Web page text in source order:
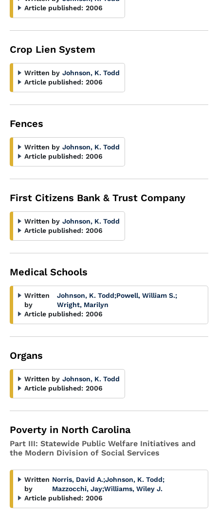
Article published: 2006
Crop Lien System
Written by Johnson, K. Todd
Article published: 2006
Fences
Written by Johnson, K. Todd
Article published: 2006
First Citizens Bank & Trust Company
Written by Johnson, K. Todd
Article published: 2006
Medical Schools
Written
by
Johnson, K. Todd;Powell, William S.;
Wright, Marilyn
Article published: 2006
Organs
Written by Johnson, K. Todd
Article published: 2006
Poverty in North Carolina
Part III: Statewide Public Welfare Initiatives and
the Modern Division of Social Services
Written
by
Norris, David A.;Johnson, K. Todd;
Mazzocchi, Jay;Williams, Wiley J.
Article published: 2006